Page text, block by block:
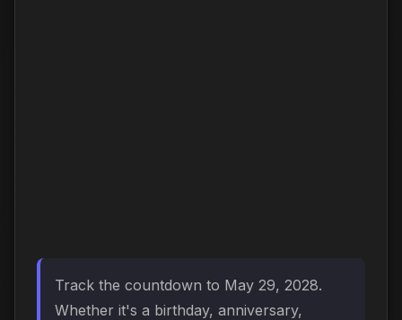
Track the countdown to May 29, 2028.
Whether it's a birthday, anniversary,